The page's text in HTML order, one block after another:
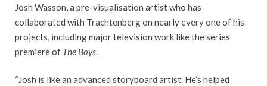
Josh Wasson, a pre-visualisation artist who has
collaborated with Trachtenberg on nearly every one of his
projects, including major television work like the series
premiere of The Boys.
“Josh is like an advanced storyboard artist. He’s helped